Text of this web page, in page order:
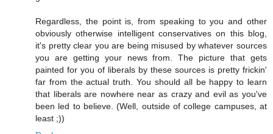
Regardless, the point is, from speaking to you and other
obviously otherwise intelligent conservatives on this blog,
it's pretty clear you are being misused by whatever sources
you are getting your news from. The picture that gets
painted for you of liberals by these sources is pretty frickin'
far from the actual truth. You should all be happy to learn
that liberals are nowhere near as crazy and evil as you've
been led to believe. (Well, outside of college campuses, at
least ;))